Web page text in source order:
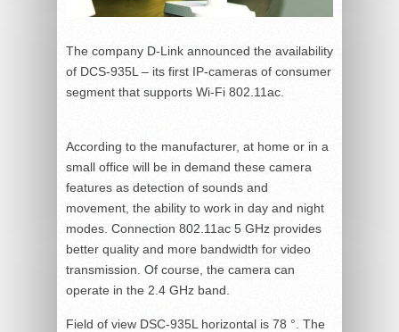
The company D-Link announced the availability
of DCS-935L – its first IP-cameras of consumer
segment that supports Wi-Fi 802.11ac.
According to the manufacturer, at home or in a
small office will be in demand these camera
features as detection of sounds and
movement, the ability to work in day and night
modes. Connection 802.11ac 5 GHz provides
better quality and more bandwidth for video
transmission. Of course, the camera can
operate in the 2.4 GHz band.
Field of view DSC-935L horizontal is 78 °. The